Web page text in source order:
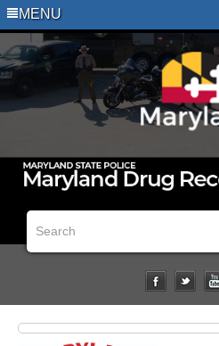
MENU
Logo
Impaired
Driving
Statistical
Downloads
Studies